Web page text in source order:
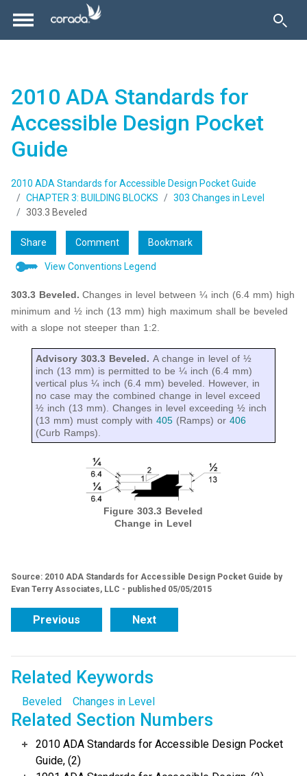
2010 ADA Standards for
Accessible Design Pocket
Guide
2010 ADA Standards for Accessible Design Pocket Guide
CHAPTER 3: BUILDING BLOCKS
303 Changes in Level
303.3 Beveled
Share Comment Bookmark
View Conventions Legend
303.3 Beveled. Changes in level between ¼ inch (6.4 mm) high
minimum and ½ inch (13 mm) high maximum shall be beveled
with a slope not steeper than 1:2.
Advisory 303.3 Beveled. A change in level of ½
inch (13 mm) is permitted to be ¼ inch (6.4 mm)
vertical plus ¼ inch (6.4 mm) beveled. However, in
no case may the combined change in level exceed
½ inch (13 mm). Changes in level exceeding ½ inch
(13 mm) must comply with 405 (Ramps) or 406
(Curb Ramps).
Figure 303.3 Beveled
Change in Level
Source: 2010 ADA Standards for Accessible Design Pocket Guide by
Evan Terry Associates, LLC - published 05/05/2015
Previous Next
Related Keywords
Beveled Changes in Level
Related Section Numbers
2010 ADA Standards for Accessible Design Pocket
Guide, (2)